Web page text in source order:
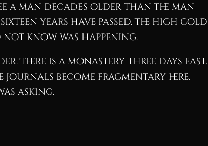
a man decades older than the man
years have passed. The high cold
know was happening.
There is a monastery three days east.
journals become fragmentary here.
asking.